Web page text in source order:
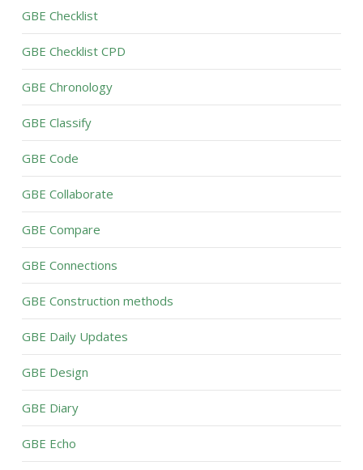
GBE Checklist
GBE Checklist CPD
GBE Chronology
GBE Classify
GBE Code
GBE Collaborate
GBE Compare
GBE Connections
GBE Construction methods
GBE Daily Updates
GBE Design
GBE Diary
GBE Echo